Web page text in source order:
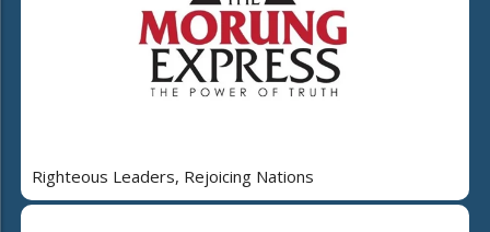
Righteous Leaders, Rejoicing Nations